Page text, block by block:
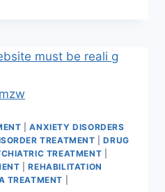
|ANXIETY DISORDERS
TREATMENT |DRUG
TREATMENT
|REHABILITATION
TREATMENT